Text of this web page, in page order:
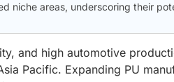
niche areas, underscoring their
and high automotive
Pacific. Expanding PU